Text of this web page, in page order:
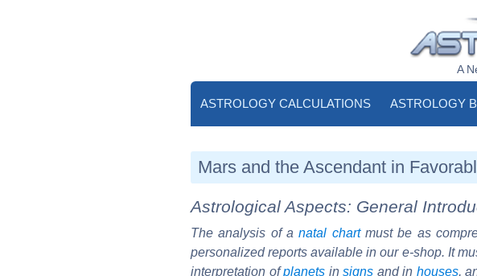
A
ASTROLOGY CALCULATIONS ASTROLOGY
Mars and the Ascendant in
Astrological Aspects: General
The analysis of anatal chartmust be as
personalized reports available in our e-shop. It
interpretation ofplanets insigns and in houses,